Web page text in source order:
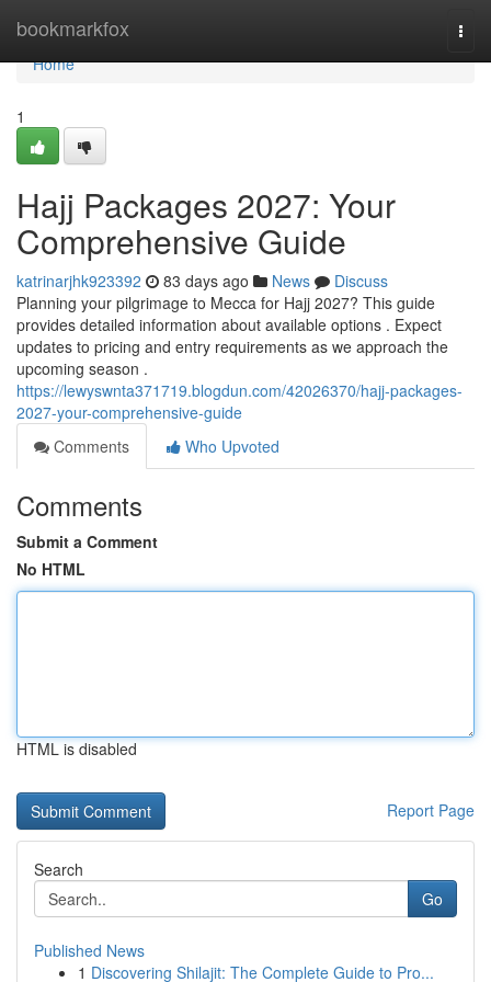
bookmarkfox
Home
Home
1
Hajj Packages 2027: Your
Comprehensive Guide
katrinarjhk923392 83 days ago News
Discuss
Planning your pilgrimage to Mecca for Hajj 2027? This guide
provides detailed information about available options . Expect
updates to pricing and entry requirements as we approach the
upcoming season .
https://lewyswnta371719.blogdun.com/42026370/hajj-packages-
2027-your-comprehensive-guide
Comments
Who Upvoted
Comments
Submit a Comment
No HTML
HTML is disabled
Report Page
Search
Go
Published News
1 Discovering Shilajit: The Complete Guide to Pro...